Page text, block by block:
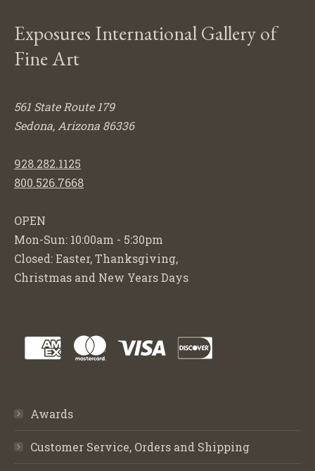
Exposures International Gallery of
Fine Art
561 State Route 179
Sedona, Arizona 86336
928.282.1125
800.526.7668
OPEN
Mon-Sun: 10:00am - 5:30pm
Closed: Easter, Thanksgiving,
Christmas and New Years Days
Awards
Customer Service, Orders and Shipping